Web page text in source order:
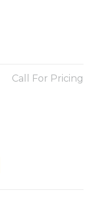
Call For Pricing